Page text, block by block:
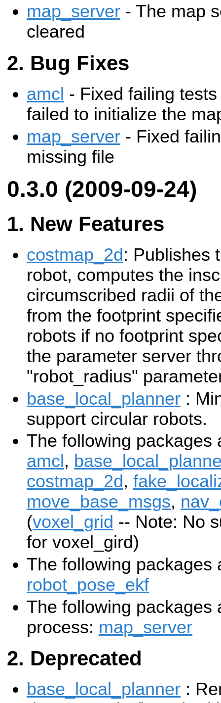
map_server - The map
cleared
Bug Fixes
amcl - Fixed failing
failed to initialize the
map_server - Fixed
missing file
0.3.0 (2009-09-24)
New Features
costmap_2d : Publishes
robot, computes the
circumscribed radii of
from the footprint
robots if no footprint
the parameter server
"robot_radius"
base_local_planner :
support circular robots.
The following packages
amcl ,
costmap_2d ,
move_base_msgs,
(voxel_grid -- Note: No
for voxel_gird)
The following packages
robot_pose_ekf
The following packages
process: map_server
Deprecated
base_local_planner :